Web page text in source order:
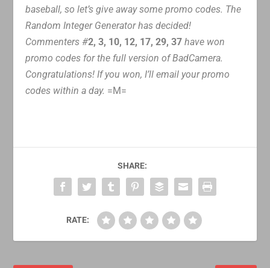
baseball, so let’s give away some promo codes. The
Random Integer Generator has decided!
Commenters #2, 3, 10, 12, 17, 29, 37have won
promo codes for the full version of BadCamera.
Congratulations! If you won, I’ll email your promo
codes within a day. =M=
SHARE:
RATE: